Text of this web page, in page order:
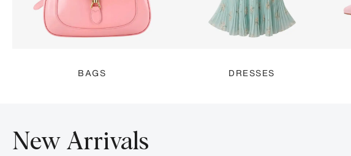
BAGS DRESSES
New Arrivals